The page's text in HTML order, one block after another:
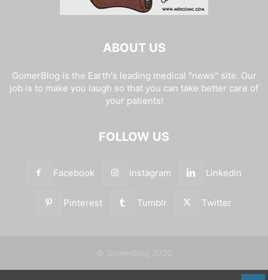
ABOUT US
GomerBlog is the Earth's leading medical "news" site. Our
job is to make you laugh so that you can take better care of
your patients!
FOLLOW US
Facebook Instagram Linkedin
Pinterest Tumblr Twitter